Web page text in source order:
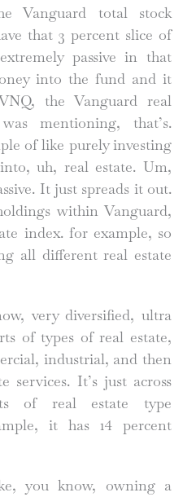
Vanguard total stock
that 3 percent slice of
passive in that
into the fund and it
the Vanguard real
mentioning, that’s.
of like purely investing
uh, real estate. Um,
It just spreads it out.
within Vanguard,
index. for example, so
all different real estate
very diversified, ultra
of types of real estate,
industrial, and then
services. It’s just across
of real estate type
it has 14 percent
you know, owning a